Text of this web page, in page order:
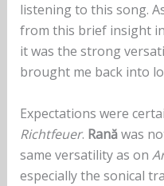
listening to this song.
from this brief insight
it was the strong
brought me back into
Expectations were
Richtfeuer. Ranăwas
same versatility as on
especially the sonical